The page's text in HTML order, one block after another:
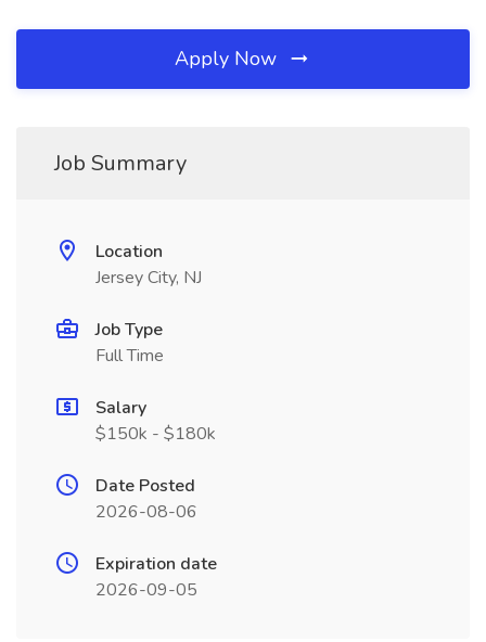
Apply Now
Job Summary
Location
Jersey City, NJ
Job Type
Full Time
Salary
$150k - $180k
Date Posted
2026-08-06
Expiration date
2026-09-05